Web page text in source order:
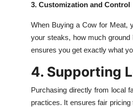
3. Customization and Control
When Buying a Cow for Meat,
your steaks, how much ground
ensures you get exactly what
4. Supporting
Purchasing directly from local
practices. It ensures fair